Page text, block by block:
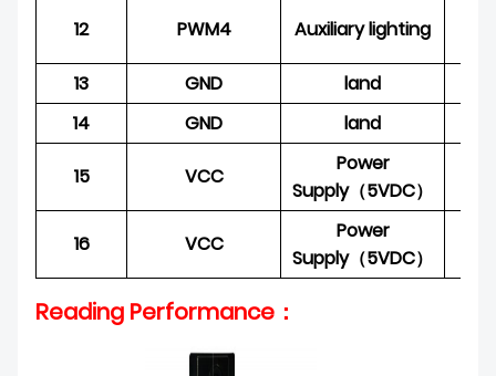
12 PWM4 Auxiliary lighting
13 GND land
14
GND land
15 VCC
Power
Supply（5VDC）
16 VCC
Power
Supply（5VDC）
Reading Performance：